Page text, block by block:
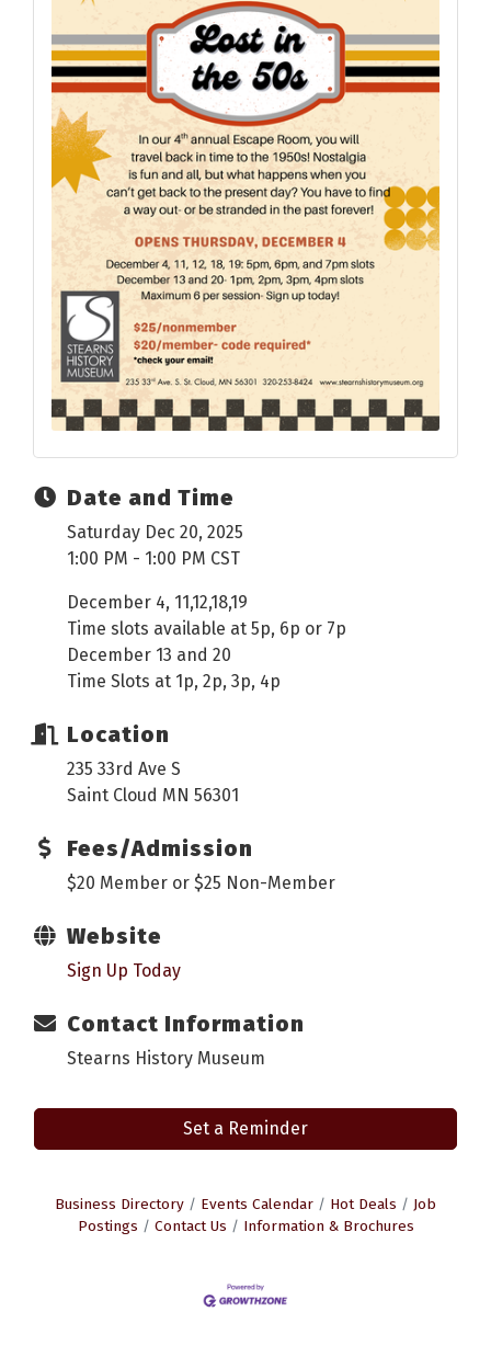
Date and Time
Saturday Dec 20, 2025
1:00 PM - 1:00 PM CST
December 4, 11,12,18,19
Time slots available at 5p, 6p or 7p
December 13 and 20
Time Slots at 1p, 2p, 3p, 4p
Location
235 33rd Ave S
Saint Cloud MN 56301
Fees/Admission
$20 Member or $25 Non-Member
Website
Sign Up Today
Contact Information
Stearns History Museum
Set a Reminder
Business Directory Events Calendar Hot Deals
Job
Postings
Contact Us Information & Brochures